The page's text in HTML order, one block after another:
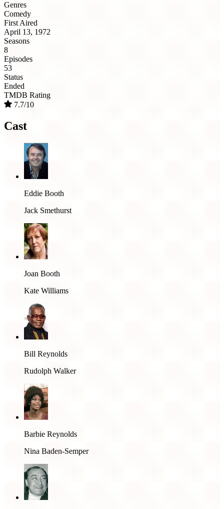
Genres
Comedy
First Aired
April 13, 1972
Seasons
8
Episodes
53
Status
Ended
TMDB Rating
7.7/10
Cast
Eddie Booth
Jack Smethurst
Joan Booth
Kate Williams
Bill Reynolds
Rudolph Walker
Barbie Reynolds
Nina Baden-Semper